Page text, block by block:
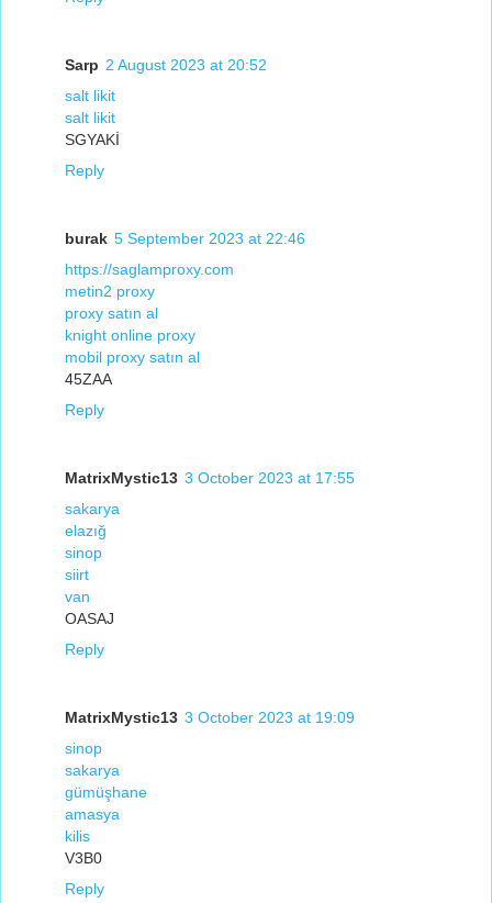
Sarp 2 August 2023 at 20:52
salt likit
salt likit
SGYAKİ
Reply
burak 5 September 2023 at 22:46
https://saglamproxy.com
metin2 proxy
proxy satın al
knight online proxy
mobil proxy satın al
45ZAA
Reply
MatrixMystic13 3 October 2023 at 17:55
sakarya
elazığ
sinop
siirt
van
OASAJ
Reply
MatrixMystic13 3 October 2023 at 19:09
sinop
sakarya
gümüşhane
amasya
kilis
V3B0
Reply